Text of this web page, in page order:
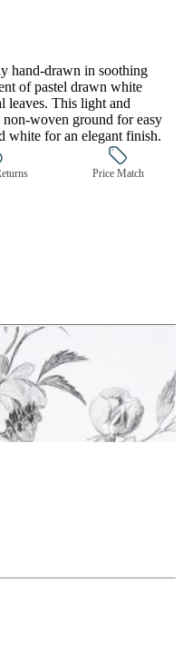
hand-drawn in soothing
of pastel drawn white
leaves. This light and
woven ground for easy
white for an elegant finish.
Price Match